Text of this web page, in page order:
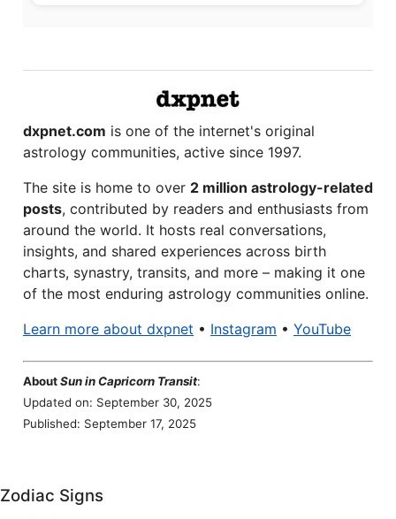
dxpnet.com is one of the internet's original
astrology communities, active since 1997.
The site is home to over 2 million astrology-related
posts, contributed by readers and enthusiasts from
around the world. It hosts real conversations,
insights, and shared experiences across birth
charts, synastry, transits, and more – making it one
of the most enduring astrology communities online.
Learn more about dxpnet • Instagram • YouTube
AboutSun in Capricorn Transit:
Updated on: September 30, 2025
Published: September 17, 2025
Zodiac Signs